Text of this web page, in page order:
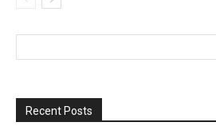
Recent Posts